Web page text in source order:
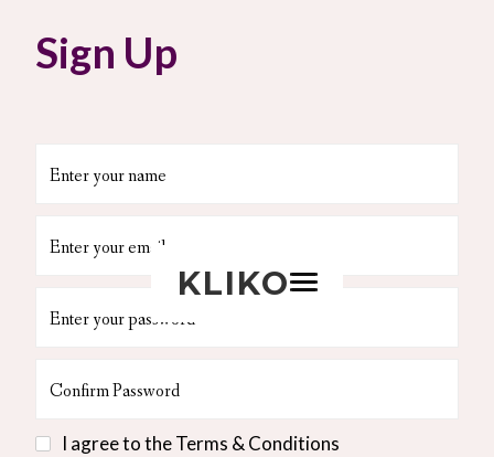
KLIKO
Sign Up
I agree to theTerms & Conditions